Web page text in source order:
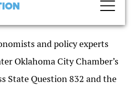
and policy experts
Oklahoma City Chamber’s
State Question 832 and the